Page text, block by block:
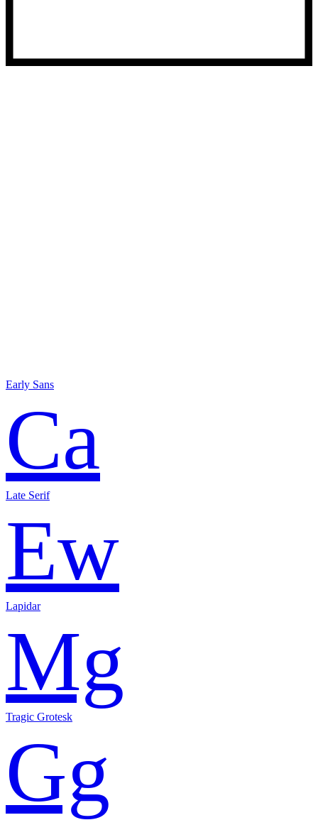
Early Sans
Ca
Late Serif
Ew
Lapidar
Mg
Tragic Grotesk
Gg